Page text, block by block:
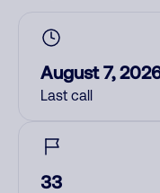
August 7,
Last call
33